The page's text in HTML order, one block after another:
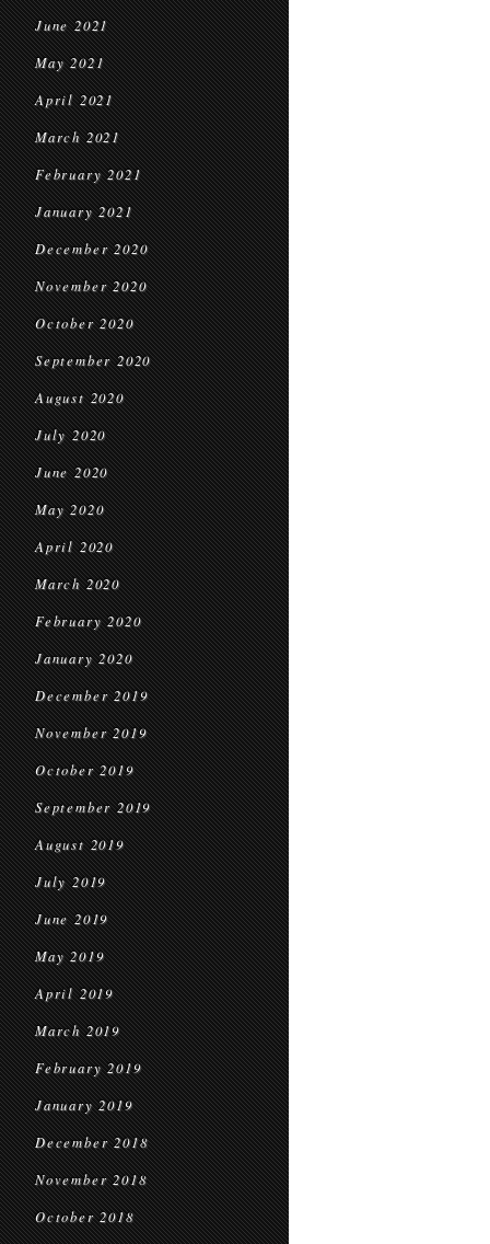
June 2021
May 2021
April 2021
March 2021
February 2021
January 2021
December 2020
November 2020
October 2020
September 2020
August 2020
July 2020
June 2020
May 2020
April 2020
March 2020
February 2020
January 2020
December 2019
November 2019
October 2019
September 2019
August 2019
July 2019
June 2019
May 2019
April 2019
March 2019
February 2019
January 2019
December 2018
November 2018
October 2018